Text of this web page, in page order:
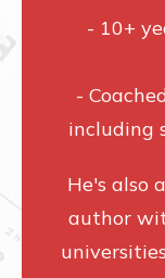
- 10+
-
including
He's also
author